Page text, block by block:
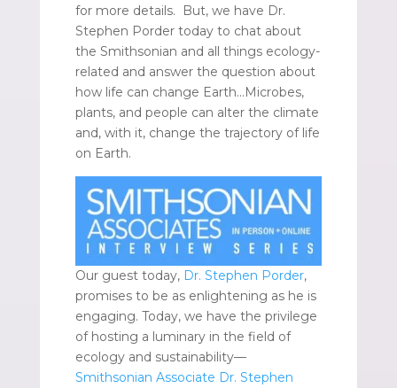
for more details. But, we have Dr.
Stephen Porder today to chat about
the Smithsonian and all things ecology-
related and answer the question about
how life can change Earth…Microbes,
plants, and people can alter the climate
and, with it, change the trajectory of life
on Earth.
Our guest today, Dr. Stephen Porder,
promises to be as enlightening as he is
engaging. Today, we have the privilege
of hosting a luminary in the field of
ecology and sustainability—
Smithsonian Associate Dr. Stephen